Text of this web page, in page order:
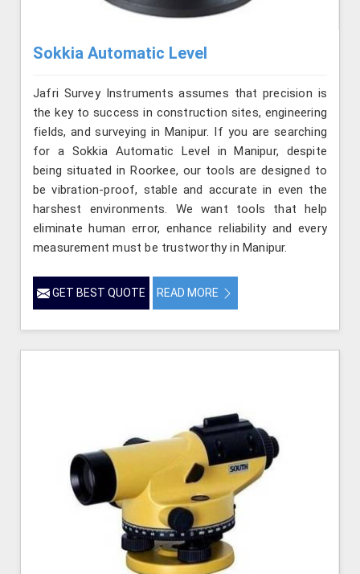
Sokkia Automatic Level
Jafri Survey Instruments assumes that precision is
the key to success in construction sites, engineering
fields, and surveying in Manipur. If you are searching
for a Sokkia Automatic Level in Manipur, despite
being situated in Roorkee, our tools are designed to
be vibration-proof, stable and accurate in even the
harshest environments. We want tools that help
eliminate human error, enhance reliability and every
measurement must be trustworthy in Manipur.
GET BEST QUOTE READ MORE